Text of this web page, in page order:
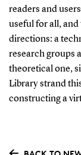
readers and
useful for all,
directions: a
research groups
theoretical one,
Library strand
constructing a